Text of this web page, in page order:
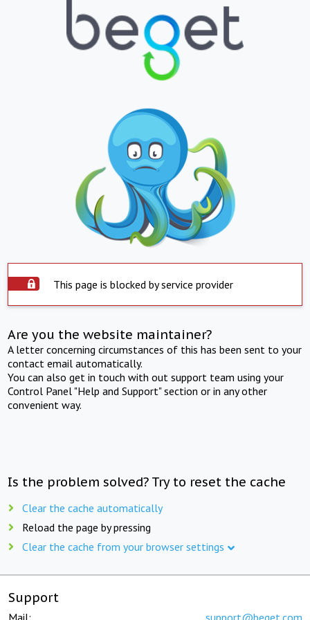
This page is blocked by service provider
Are you the website maintainer?
A letter concerning circumstances of this has been sent to your
contact email automatically.
You can also get in touch with out support team using your
Control Panel "Help and Support" section or in any other
convenient way.
Is the problem solved? Try to reset the cache
Clear the cache automatically
Reload the page by pressing
Clear the cache from your browser settings
Support
Mail: support@beget.com